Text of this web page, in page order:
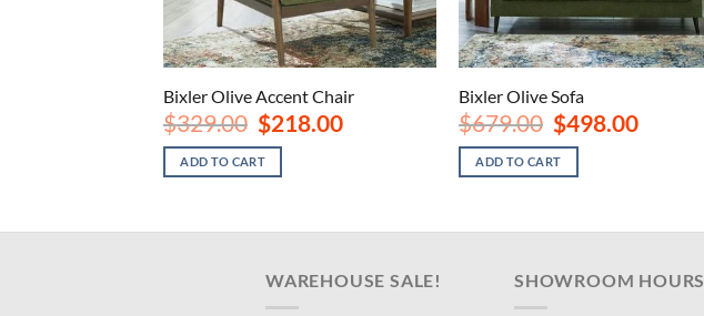
Bixler Olive Accent Chair
$329.00 Original
price
was:
$329.00.
$218.00Current
ADD TO CART
Bixler Olive Sofa
$679.00 Original
price
was:
$679.00.
$498.00Current
ADD TO CART
WAREHOUSE SALE! SHOWROOM HOURS